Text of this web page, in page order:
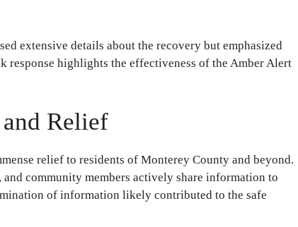
extensive details about the recovery but emphasized
response highlights the effectiveness of the Amber Alert
Relief
relief to residents of Monterey County and beyond.
community members actively share information to
of information likely contributed to the safe